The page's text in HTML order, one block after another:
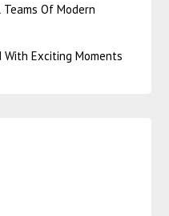
Of Modern
With Exciting Moments